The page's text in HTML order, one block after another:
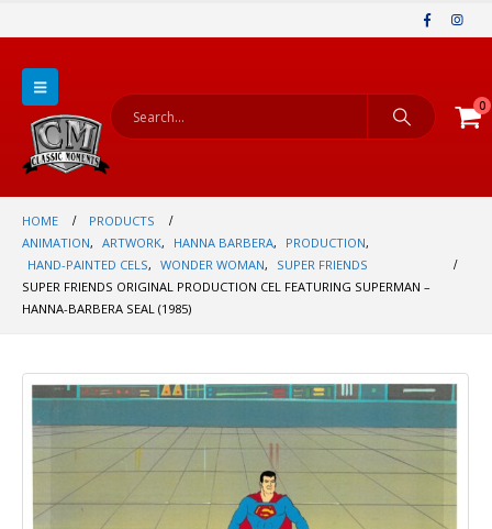
0
HOME
PRODUCTS
ANIMATION, ARTWORK, HANNA BARBERA, PRODUCTION,
HAND-PAINTED CELS, WONDER WOMAN,
SUPER FRIENDS
SUPER FRIENDS ORIGINAL PRODUCTION CEL FEATURING SUPERMAN –
HANNA-BARBERA SEAL (1985)